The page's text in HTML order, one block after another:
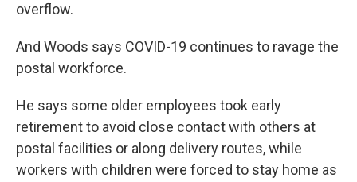
overflow.
And Woods says COVID-19 continues to ravage the
postal workforce.
He says some older employees took early
retirement to avoid close contact with others at
postal facilities or along delivery routes, while
workers with children were forced to stay home as